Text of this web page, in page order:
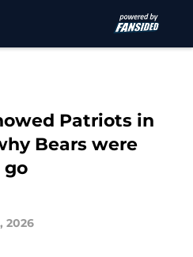
Patriots in
Bears were
go
2026